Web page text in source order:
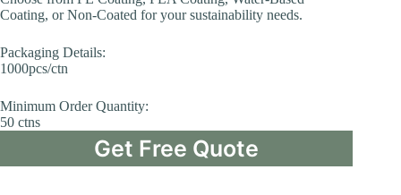
Coating, or Non-Coated for your sustainability needs.
Packaging Details:
1000pcs/ctn
Minimum Order Quantity:
50 ctns
Get Free Quote